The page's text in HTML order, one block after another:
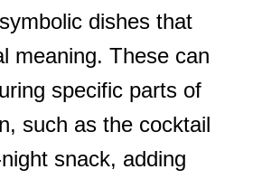
dishes that
meaning. These can
specific parts of
such as the cocktail
snack, adding